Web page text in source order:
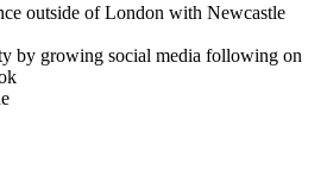
outside of London with Newcastle
by growing social media following on